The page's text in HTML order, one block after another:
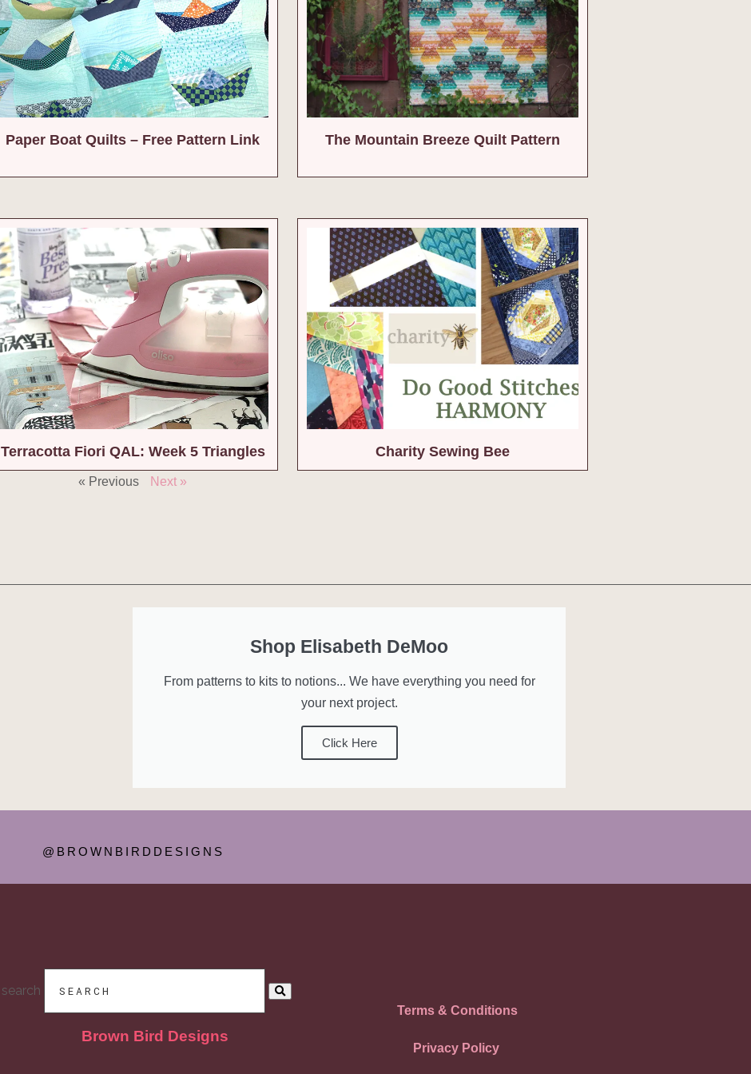
Paper Boat Quilts – Free Pattern Link The Mountain Breeze Quilt Pattern
Terracotta Fiori QAL: Week 5 Triangles Charity Sewing Bee
« Previous Next »
Shop Elisabeth DeMoo
From patterns to kits to notions... We have everything you need for
your next project.
Click Here
@BROWNBIRDDESIGNS
search
Brown Bird Designs
Terms & Conditions
Privacy Policy